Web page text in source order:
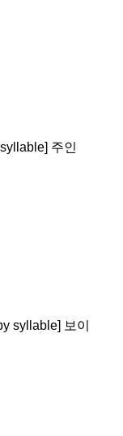
주인
syllable] 보이